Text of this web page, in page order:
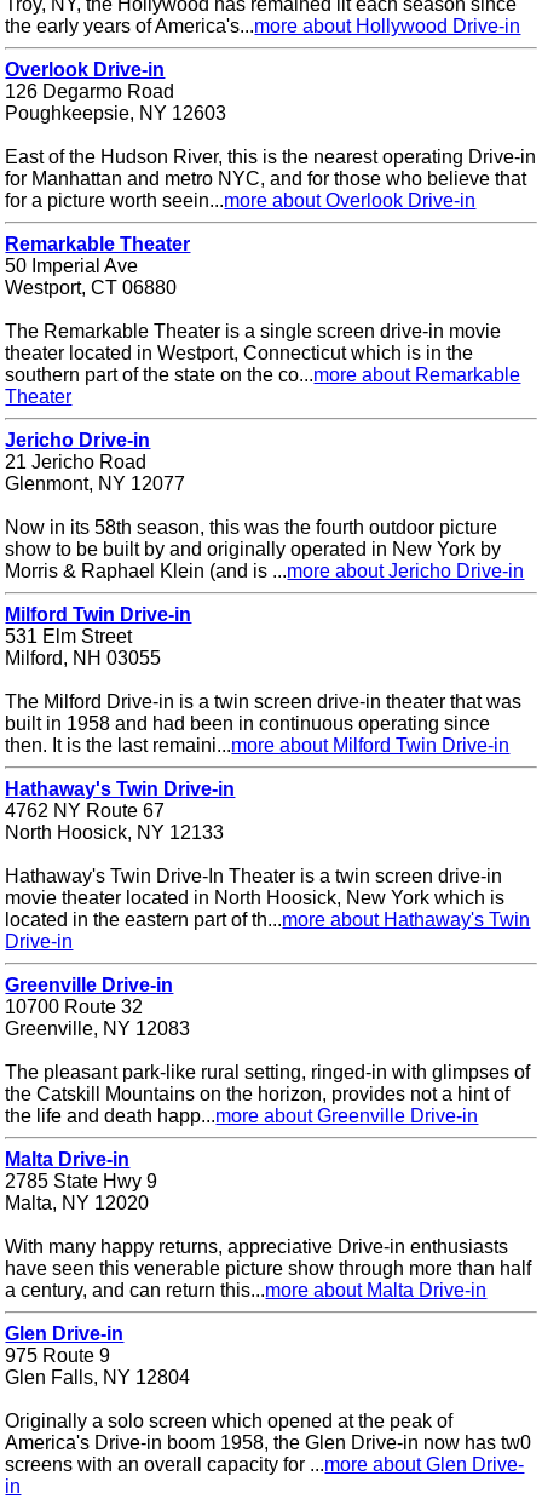
Troy, NY, the Hollywood has remained lit each season since
the early years of America's...more about Hollywood Drive-in
Overlook Drive-in
126 Degarmo Road
Poughkeepsie, NY 12603
East of the Hudson River, this is the nearest operating Drive-in
for Manhattan and metro NYC, and for those who believe that
for a picture worth seein...more about Overlook Drive-in
Remarkable Theater
50 Imperial Ave
Westport, CT 06880
The Remarkable Theater is a single screen drive-in movie
theater located in Westport, Connecticut which is in the
southern part of the state on the co...more about Remarkable
Theater
Jericho Drive-in
21 Jericho Road
Glenmont, NY 12077
Now in its 58th season, this was the fourth outdoor picture
show to be built by and originally operated in New York by
Morris & Raphael Klein (and is ...more about Jericho Drive-in
Milford Twin Drive-in
531 Elm Street
Milford, NH 03055
The Milford Drive-in is a twin screen drive-in theater that was
built in 1958 and had been in continuous operating since
then. It is the last remaini...more about Milford Twin Drive-in
Hathaway's Twin Drive-in
4762 NY Route 67
North Hoosick, NY 12133
Hathaway's Twin Drive-In Theater is a twin screen drive-in
movie theater located in North Hoosick, New York which is
located in the eastern part of th...more about Hathaway's Twin
Drive-in
Greenville Drive-in
10700 Route 32
Greenville, NY 12083
The pleasant park-like rural setting, ringed-in with glimpses of
the Catskill Mountains on the horizon, provides not a hint of
the life and death happ...more about Greenville Drive-in
Malta Drive-in
2785 State Hwy 9
Malta, NY 12020
With many happy returns, appreciative Drive-in enthusiasts
have seen this venerable picture show through more than half
a century, and can return this...more about Malta Drive-in
Glen Drive-in
975 Route 9
Glen Falls, NY 12804
Originally a solo screen which opened at the peak of
America's Drive-in boom 1958, the Glen Drive-in now has tw0
screens with an overall capacity for ...more about Glen Drive-
in